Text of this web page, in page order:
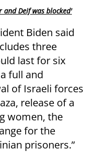
Deif was blocked'
Biden said
three
last for six
full and
of Israeli forces
release of a
women, the
for the
prisoners.”